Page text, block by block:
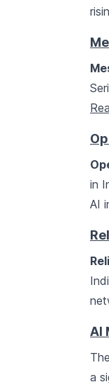
in
AI
AI
a